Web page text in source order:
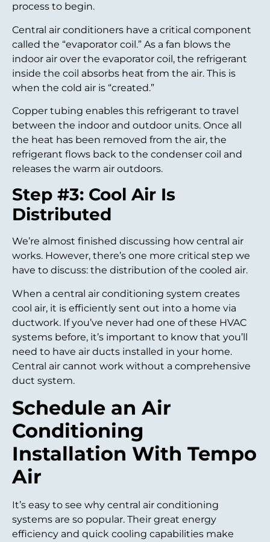
process to begin.
Central air conditioners have a critical component
called the “evaporator coil.” As a fan blows the
indoor air over the evaporator coil, the refrigerant
inside the coil absorbs heat from the air. This is
when the cold air is “created.”
Copper tubing enables this refrigerant to travel
between the indoor and outdoor units. Once all
the heat has been removed from the air, the
refrigerant flows back to the condenser coil and
releases the warm air outdoors.
Step #3: Cool Air Is
Distributed
We’re almost finished discussing how central air
works. However, there’s one more critical step we
have to discuss: the distribution of the cooled air.
When a central air conditioning system creates
cool air, it is efficiently sent out into a home via
ductwork. If you’ve never had one of these HVAC
systems before, it’s important to know that you’ll
need to have air ducts installed in your home.
Central air cannot work without a comprehensive
duct system.
Schedule an Air
Conditioning
Installation With Tempo
Air
It’s easy to see why central air conditioning
systems are so popular. Their great energy
efficiency and quick cooling capabilities make